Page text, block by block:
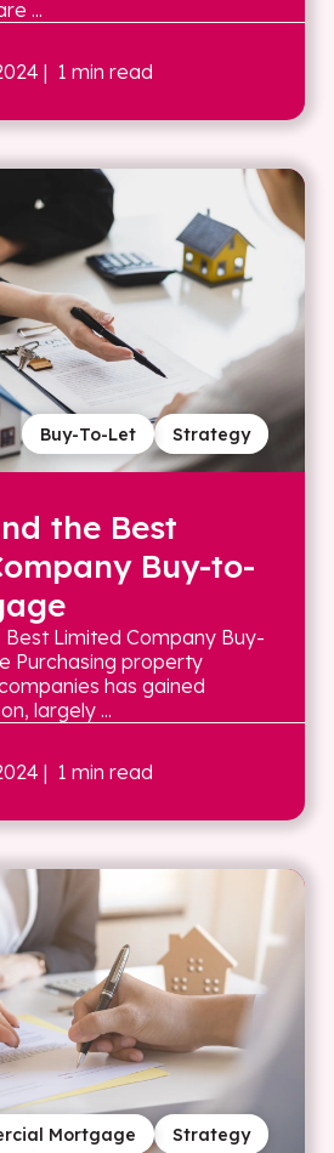
...
| 1 min read
Strategy
Buy-To-Let
the Best
Buy-to-
Limited Company Buy-
Purchasing property
has gained
largely ...
| 1 min read
Strategy
Mortgage